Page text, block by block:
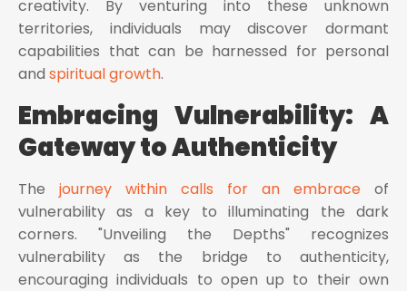
creativity. By venturing into these unknown
territories, individuals may discover dormant
capabilities that can be harnessed for personal
and spiritual growth.
Embracing Vulnerability: A
Gateway to Authenticity
The journey within calls for an embrace of
vulnerability as a key to illuminating the dark
corners. "Unveiling the Depths" recognizes
vulnerability as the bridge to authenticity,
encouraging individuals to open up to their own